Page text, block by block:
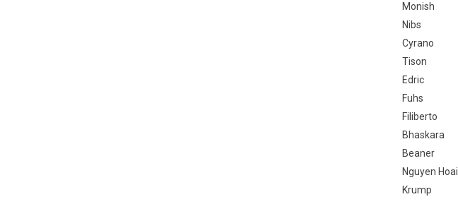
Monish
Nibs
Cyrano
Tison
Edric
Fuhs
Filiberto
Bhaskara
Beaner
Nguyen Hoai
Krump